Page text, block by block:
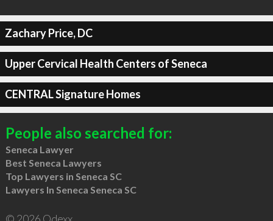
Zachary Price, DC
Upper Cervical Health Centers of Seneca
CENTRAL Signature Homes
People also searched for:
Seneca Lawyer
Best Seneca Lawyers
Top Lawyers in Seneca SC
Lawyers In Seneca Seneca SC
© 2026 Qdexx